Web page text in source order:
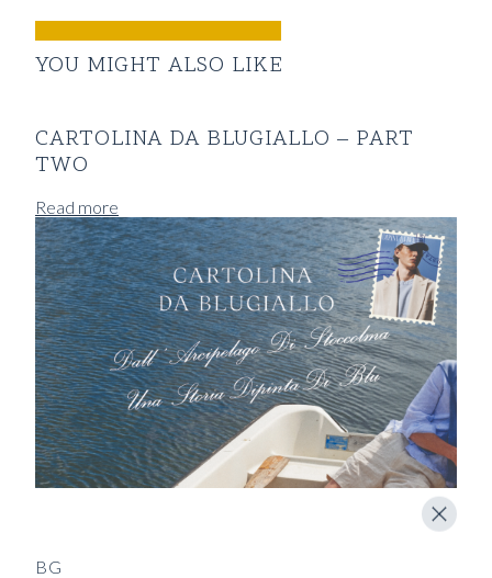
YOU MIGHT ALSO LIKE
CARTOLINA DA BLUGIALLO – PART
TWO
Read more
BG